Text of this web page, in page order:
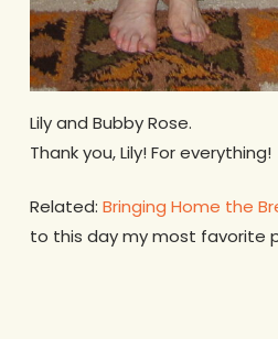
Lily and Bubby Rose.
Thank you, Lily! For everything!
Related: Bringing Home the
to this day my most favorite